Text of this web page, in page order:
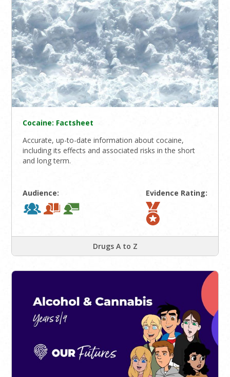
Cocaine: Factsheet
Accurate, up-to-date information about cocaine,
including its effects and associated risks in the short
and long term.
Audience: Evidence Rating:
Drugs A to Z